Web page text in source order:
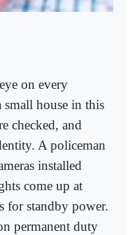
on every
house in this
checked, and
A policeman
installed
come up at
for standby power.
permanent duty